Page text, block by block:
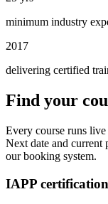
minimum industry
2017
delivering certified
Find your
Every course runs
Next date and current
our booking system.
IAPP certification